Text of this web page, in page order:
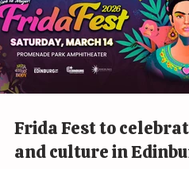
Frida Fest to
and culture in